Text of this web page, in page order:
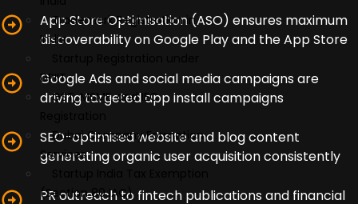
Trademark Registration in
India
DPIIT
GST, MSME, and IEC
Dubai Company Formation
Services
(Section 80 IAC)
App Store Optimisation (ASO) ensures maximum
discoverability on Google Play and the App Store
Google Ads and social media campaigns are
driving targeted app install campaigns
SEO-optimised website and blog content
generating organic user acquisition consistently
PR outreach to fintech publications and financial